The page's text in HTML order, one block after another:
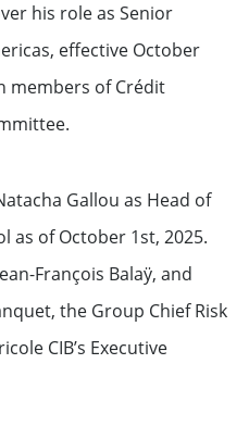
his role as Senior
effective October
members of Crédit
Gallou as Head of
as of October 1st, 2025.
François Balaÿ, and
the Group Chief Risk
CIB’s Executive